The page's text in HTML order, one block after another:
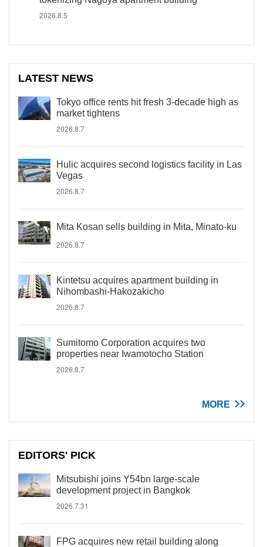
2026.8.5
LATEST NEWS
Tokyo office rents hit fresh 3-decade high as
market tightens
2026.8.7
Hulic acquires second logistics facility in Las
Vegas
2026.8.7
Mita Kosan sells building in Mita, Minato-ku
2026.8.7
Kintetsu acquires apartment building in
Nihombashi-Hakozakicho
2026.8.7
Sumitomo Corporation acquires two
properties near Iwamotocho Station
2026.8.7
MORE
EDITORS' PICK
Mitsubishi joins Y54bn large-scale
development project in Bangkok
2026.7.31
FPG acquires new retail building along